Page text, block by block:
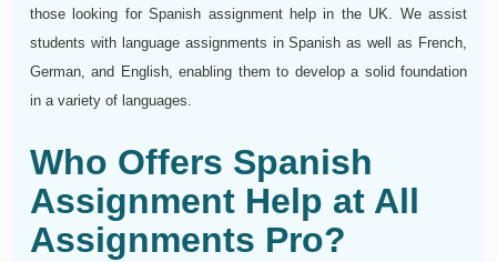
those looking for Spanish assignment help in the UK. We assist
students with language assignments in Spanish as well as French,
German, and English, enabling them to develop a solid foundation
in a variety of languages.
Who Offers Spanish
Assignment Help at All
Assignments Pro?